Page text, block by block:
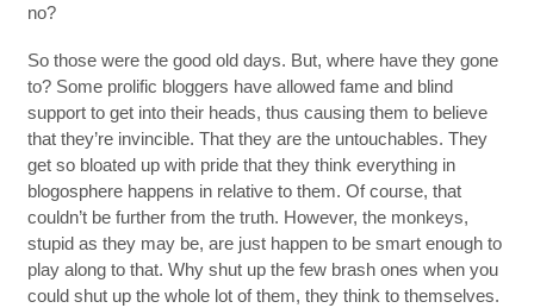
no?
So those were the good old days. But, where have they gone
to? Some prolific bloggers have allowed fame and blind
support to get into their heads, thus causing them to believe
that they’re invincible. That they are the untouchables. They
get so bloated up with pride that they think everything in
blogosphere happens in relative to them. Of course, that
couldn’t be further from the truth. However, the monkeys,
stupid as they may be, are just happen to be smart enough to
play along to that. Why shut up the few brash ones when you
could shut up the whole lot of them, they think to themselves.